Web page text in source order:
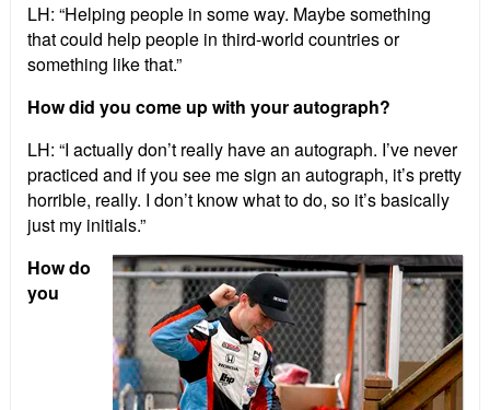
LH: “Helping people in some way. Maybe something
that could help people in third-world countries or
something like that.”
How did you come up with your autograph?
LH: “I actually don’t really have an autograph. I’ve never
practiced and if you see me sign an autograph, it’s pretty
horrible, really. I don’t know what to do, so it’s basically
just my initials.”
How do
you